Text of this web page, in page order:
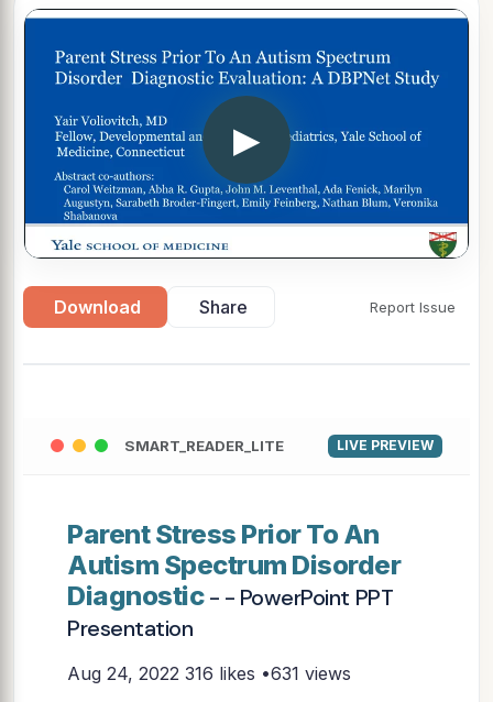
▶
Download Share Report Issue
SMART_READER_LITE LIVE PREVIEW
Parent Stress Prior To An
Autism Spectrum Disorder
Diagnostic- - PowerPoint PPT
Presentation
Aug 24, 2022 316 likes •631 views